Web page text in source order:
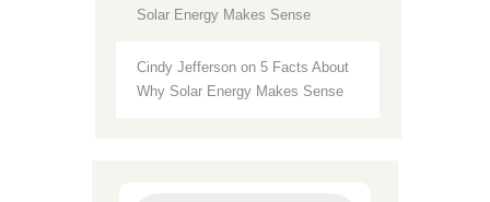
Solar Energy Makes Sense
Cindy Jefferson on5 Facts About
Why Solar Energy Makes Sense